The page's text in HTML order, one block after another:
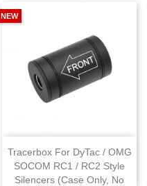
Tracerbox For DyTac / OMG
SOCOM RC1 / RC2 Style
Silencers (Case Only, No
NEW